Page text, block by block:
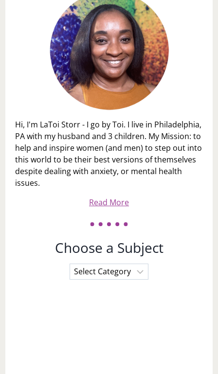
Hi, I'm LaToi Storr - I go by Toi. I live in Philadelphia,
PA with my husband and 3 children. My Mission: to
help and inspire women (and men) to step out into
this world to be their best versions of themselves
despite dealing with anxiety, or mental health
issues.
Read More
Choose a Subject
Choose
a